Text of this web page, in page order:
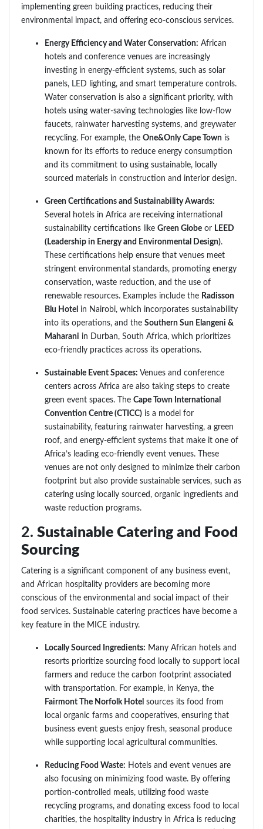
implementing green building practices, reducing their
environmental impact, and offering eco-conscious services.
Energy Efficiency and Water Conservation: African
hotels and conference venues are increasingly
investing in energy-efficient systems, such as solar
panels, LED lighting, and smart temperature controls.
Water conservation is also a significant priority, with
hotels using water-saving technologies like low-flow
faucets, rainwater harvesting systems, and greywater
recycling. For example, the One&Only Cape Town is
known for its efforts to reduce energy consumption
and its commitment to using sustainable, locally
sourced materials in construction and interior design.
Green Certifications and Sustainability Awards:
Several hotels in Africa are receiving international
sustainability certifications like Green Globe or LEED
(Leadership in Energy and Environmental Design).
These certifications help ensure that venues meet
stringent environmental standards, promoting energy
conservation, waste reduction, and the use of
renewable resources. Examples include the Radisson
Blu Hotel in Nairobi, which incorporates sustainability
into its operations, and the Southern Sun Elangeni &
Maharani in Durban, South Africa, which prioritizes
eco-friendly practices across its operations.
Sustainable Event Spaces: Venues and conference
centers across Africa are also taking steps to create
green event spaces. The Cape Town International
Convention Centre (CTICC) is a model for
sustainability, featuring rainwater harvesting, a green
roof, and energy-efficient systems that make it one of
Africa’s leading eco-friendly event venues. These
venues are not only designed to minimize their carbon
footprint but also provide sustainable services, such as
catering using locally sourced, organic ingredients and
waste reduction programs.
2. Sustainable Catering and Food
Sourcing
Catering is a significant component of any business event,
and African hospitality providers are becoming more
conscious of the environmental and social impact of their
food services. Sustainable catering practices have become a
key feature in the MICE industry.
Locally Sourced Ingredients: Many African hotels and
resorts prioritize sourcing food locally to support local
farmers and reduce the carbon footprint associated
with transportation. For example, in Kenya, the
Fairmont The Norfolk Hotel sources its food from
local organic farms and cooperatives, ensuring that
business event guests enjoy fresh, seasonal produce
while supporting local agricultural communities.
Reducing Food Waste: Hotels and event venues are
also focusing on minimizing food waste. By offering
portion-controlled meals, utilizing food waste
recycling programs, and donating excess food to local
charities, the hospitality industry in Africa is reducing